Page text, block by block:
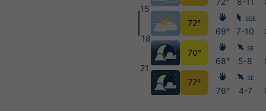
15
18
21
72°
70°
77°
69°
68°
76°
SSE
7-10
SE
5-8
SE
4-7